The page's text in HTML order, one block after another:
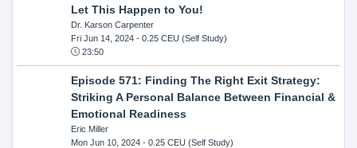
Let This Happen to You!
Dr. Karson Carpenter
Fri Jun 14, 2024- 0.25 CEU (Self Study)
23:50
Episode 571: Finding The Right Exit Strategy:
Striking A Personal Balance Between Financial &
Emotional Readiness
Eric Miller
Mon Jun 10, 2024- 0.25 CEU (Self Study)